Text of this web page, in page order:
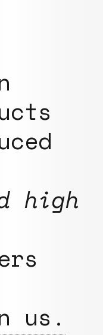
high
us.